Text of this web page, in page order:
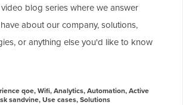
video blog series where we answer
about our company, solutions,
or anything else you'd like to know
qoe,Wifi,Analytics,Automation,Active
sandvine,Use cases,Solutions